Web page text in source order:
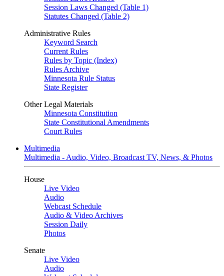
Session Laws Changed (Table 1)
Statutes Changed (Table 2)
Administrative Rules
Keyword Search
Current Rules
Rules by Topic (Index)
Rules Archive
Minnesota Rule Status
State Register
Other Legal Materials
Minnesota Constitution
State Constitutional Amendments
Court Rules
Multimedia
Multimedia - Audio, Video, Broadcast TV, News, & Photos
House
Live Video
Audio
Webcast Schedule
Audio & Video Archives
Session Daily
Photos
Senate
Live Video
Audio